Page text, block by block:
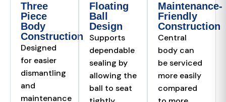
Three
Piece
Body
Construction
Designed
for easier
dismantling
and
maintenance
Floating
Ball
Design
Supports
dependable
sealing by
allowing the
ball to seat
Maintenance-
Friendly
Construction
Central
body can
be serviced
more easily
compared